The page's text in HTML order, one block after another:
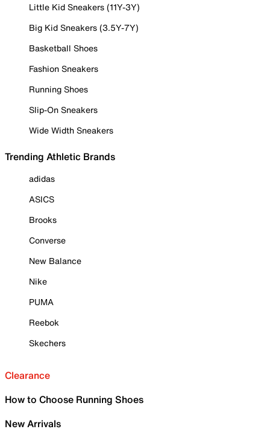
Little Kid Sneakers (11Y-3Y)
Big Kid Sneakers (3.5Y-7Y)
Basketball Shoes
Fashion Sneakers
Running Shoes
Slip-On Sneakers
Wide Width Sneakers
Trending Athletic Brands
adidas
ASICS
Brooks
Converse
New Balance
Nike
PUMA
Reebok
Skechers
Clearance
How to Choose Running Shoes
New Arrivals